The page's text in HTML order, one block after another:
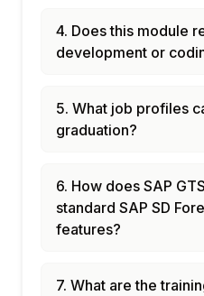
4. Does this module
development or
5. What job profiles
graduation?
6. How does SAP
standard SAP SD
features?
7. What are the